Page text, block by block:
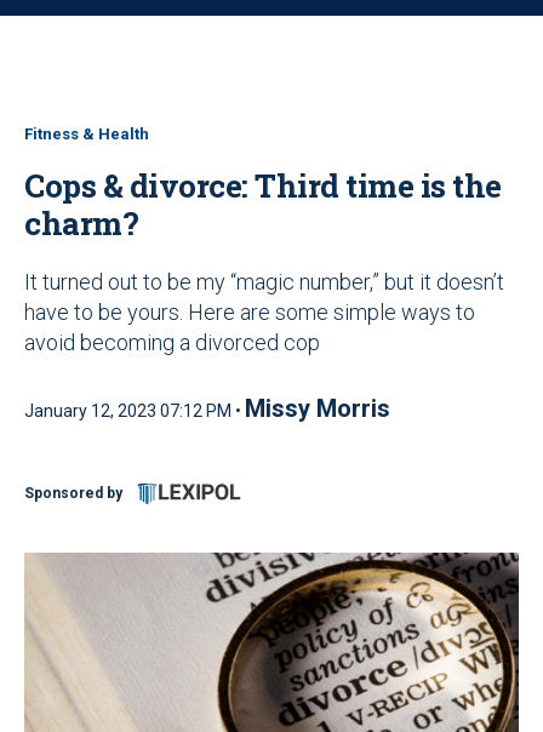
Fitness & Health
Cops & divorce: Third time is the
charm?
It turned out to be my “magic number,” but it doesn’t
have to be yours. Here are some simple ways to
avoid becoming a divorced cop
January 12, 2023 07:12 PM • Missy Morris
Sponsored by